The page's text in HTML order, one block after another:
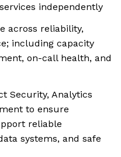
independently
across reliability,
including capacity
on-call health, and
Security, Analytics
to ensure
reliable
systems, and safe